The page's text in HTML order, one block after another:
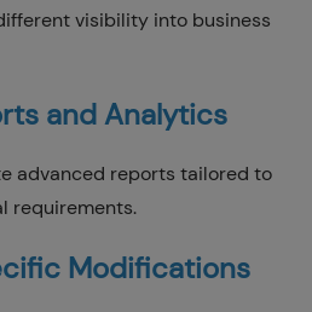
visibility into business
and Analytics
advanced reports tailored to
requirements.
Modifications